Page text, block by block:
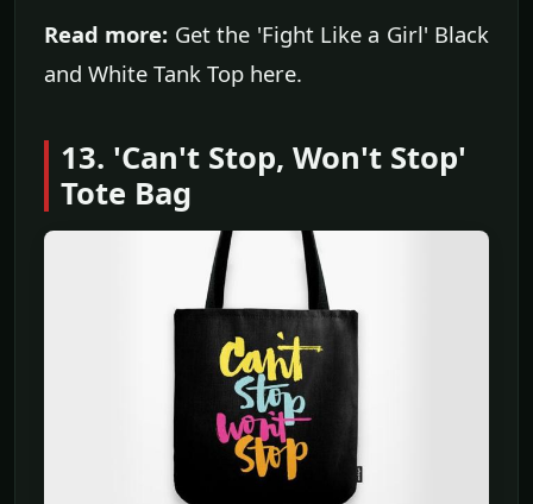
Read more: Get the 'Fight Like a Girl' Black
and White Tank Top here.
13. 'Can't Stop, Won't Stop'
Tote Bag